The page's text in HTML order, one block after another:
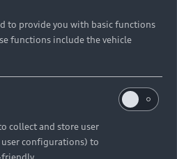
to provide you with basic functions
functions include the vehicle
collect and store user
configurations) to